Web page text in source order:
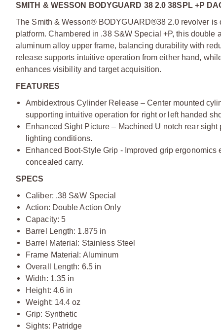
SMITH & WESSON BODYGUARD 38 2.0 38SPL +P
The Smith & Wesson® BODYGUARD®38 2.0 revolver
platform. Chambered in .38 S&W Special +P, this
aluminum alloy upper frame, balancing durability with
release supports intuitive operation from either hand,
enhances visibility and target acquisition.
FEATURES
Ambidextrous Cylinder Release – Center mounted
supporting intuitive operation for right or left handed
Enhanced Sight Picture – Machined U notch rear
lighting conditions.
Enhanced Boot-Style Grip - Improved grip
concealed carry.
SPECS
Caliber: .38 S&W Special
Action: Double Action Only
Capacity: 5
Barrel Length: 1.875 in
Barrel Material: Stainless Steel
Frame Material: Aluminum
Overall Length: 6.5 in
Width: 1.35 in
Height: 4.6 in
Weight: 14.4 oz
Grip: Synthetic
Sights: Patridge